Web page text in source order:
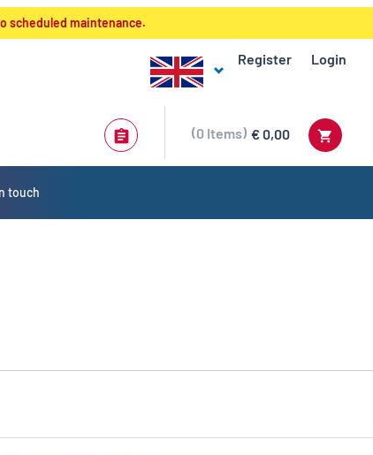
scheduled maintenance.
Register Login
€ 0,00
0 Items
touch